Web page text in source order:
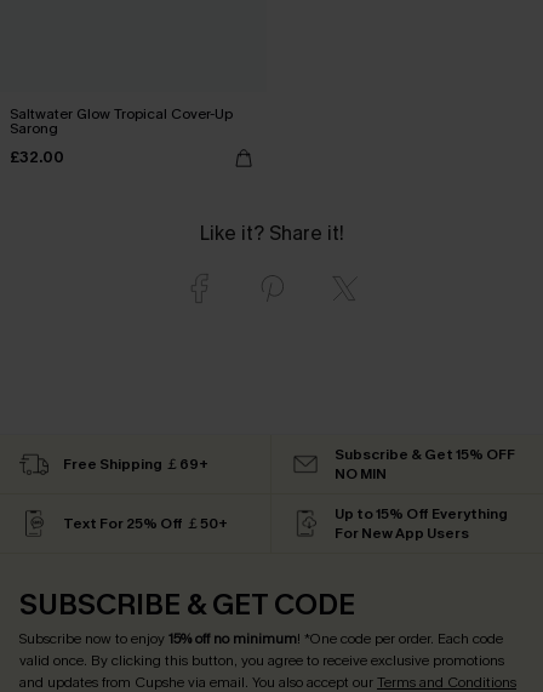
Saltwater Glow Tropical Cover-Up
Sarong
£32.00
Like it? Share it!
Free Shipping ￡69+
Subscribe & Get 15% OFF
NO MIN
Text For 25% Off ￡50+
Up to 15% Off Everything
For New App Users
SUBSCRIBE & GET CODE
Subscribe now to enjoy15% off no minimum! *One code per order. Each code
valid once. By clicking this button, you agree to receive exclusive promotions
and updates from Cupshe via email. You also accept ourTerms and Conditions